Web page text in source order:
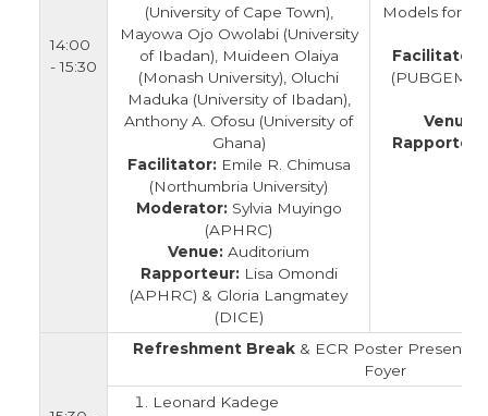
14:00
- 15:30
(University of Cape Town),
Mayowa Ojo Owolabi (University
of Ibadan), Muideen Olaiya
(Monash University), Oluchi
Maduka (University of Ibadan),
Anthony A. Ofosu (University of
Ghana)
Facilitator:Emile R. Chimusa
(Northumbria University)
Moderator:Sylvia Muyingo
(APHRC)
Venue: Auditorium
Rapporteur:Lisa Omondi
(APHRC) & Gloria Langmatey
(DICE)
Models for
(PUBGEM)
Venue:
Refreshment Break& ECR Poster
Foyer
Leonard Kadege